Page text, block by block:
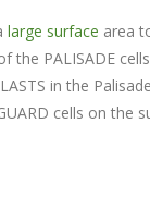
large surface area
the PALISADE
in the
cells on the